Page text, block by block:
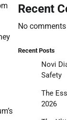
Recent
No
Recent Posts
Novi
Safety
The
2026